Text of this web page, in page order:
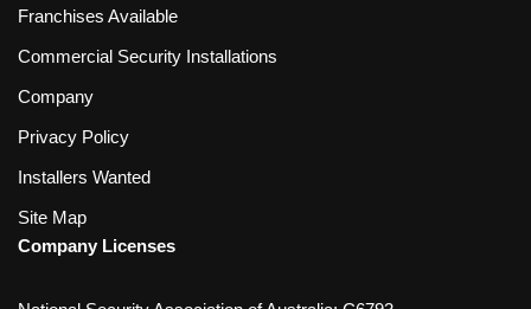
Franchises Available
Commercial Security Installations
Company
Privacy Policy
Installers Wanted
Site Map
Company Licenses